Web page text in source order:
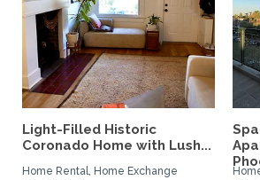
Light-Filled Historic
Coronado Home with Lush...
Home Rental, Home Exchange